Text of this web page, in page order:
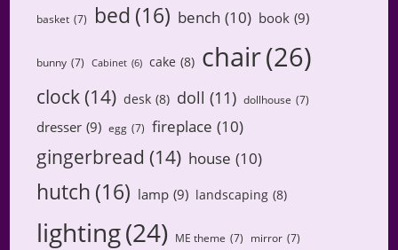
basket (7) bed (16) bench (10) book (9)
bunny (7) Cabinet (6) cake (8) chair(26)
clock(14) desk (8) doll (11) dollhouse (7)
dresser (9) egg (7) fireplace (10)
gingerbread (14) house (10)
hutch (16) lamp (9) landscaping (8)
lighting(24) ME theme (7) mirror (7)